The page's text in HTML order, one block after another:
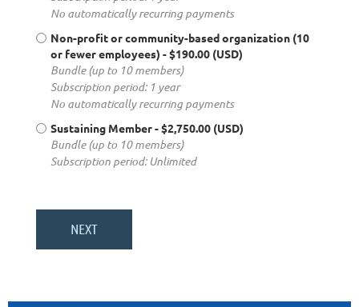
No automatically recurring payments
Non-profit or community-based organization (10
or fewer employees) - $190.00 (USD)
Bundle (up to 10 members)
Subscription period: 1 year
No automatically recurring payments
Sustaining Member- $2,750.00 (USD)
Bundle (up to 10 members)
Subscription period: Unlimited